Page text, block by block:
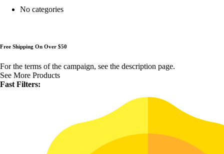
No categories
Free Shipping On Over $50
For the terms of the campaign, see the description page.
See More Products
Fast Filters: